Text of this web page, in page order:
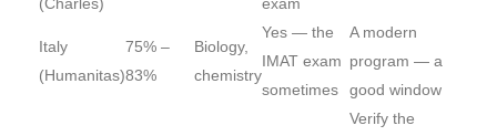
Italy
(Humanitas)
75% –
83%
Biology,
chemistry
Yes — the
IMAT exam
sometimes
A modern
program — a
good window
Verify the